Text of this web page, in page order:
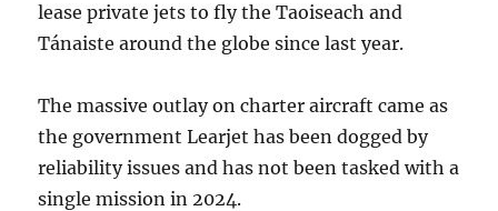
lease private jets to fly the Taoiseach and
Tánaiste around the globe since last year.
The massive outlay on charter aircraft came as
the government Learjet has been dogged by
reliability issues and has not been tasked with a
single mission in 2024.